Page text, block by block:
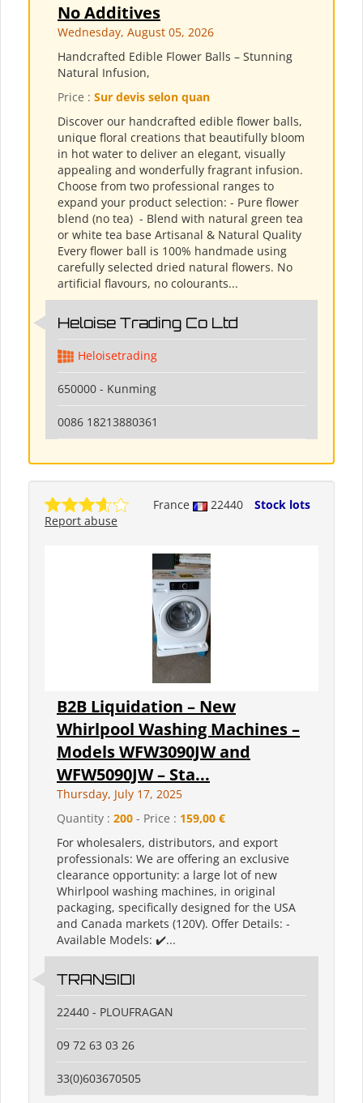
No Additives
Wednesday, August 05, 2026
Handcrafted Edible Flower Balls – Stunning
Natural Infusion,
Price : Sur devis selon quan
Discover our handcrafted edible flower balls,
unique floral creations that beautifully bloom
in hot water to deliver an elegant, visually
appealing and wonderfully fragrant infusion.
Choose from two professional ranges to
expand your product selection: - Pure flower
blend (no tea) ​ - Blend with natural green tea
or white tea base Artisanal & Natural Quality
Every flower ball is 100% handmade using
carefully selected dried natural flowers. No
artificial flavours, no colourants...
Heloise Trading Co Ltd
Heloisetrading
650000 - Kunming
0086 18213880361
France 22440
Stock lots
Report abuse
B2B Liquidation – New
Whirlpool Washing Machines –
Models WFW3090JW and
WFW5090JW – Sta...
Thursday, July 17, 2025
Quantity : 200 - Price : 159,00 €
For wholesalers, distributors, and export
professionals: We are offering an exclusive
clearance opportunity: a large lot of new
Whirlpool washing machines, in original
packaging, specifically designed for the USA
and Canada markets (120V). Offer Details: -
Available Models: ✔️...
TRANSIDI
22440 - PLOUFRAGAN
09 72 63 03 26
33(0)603670505